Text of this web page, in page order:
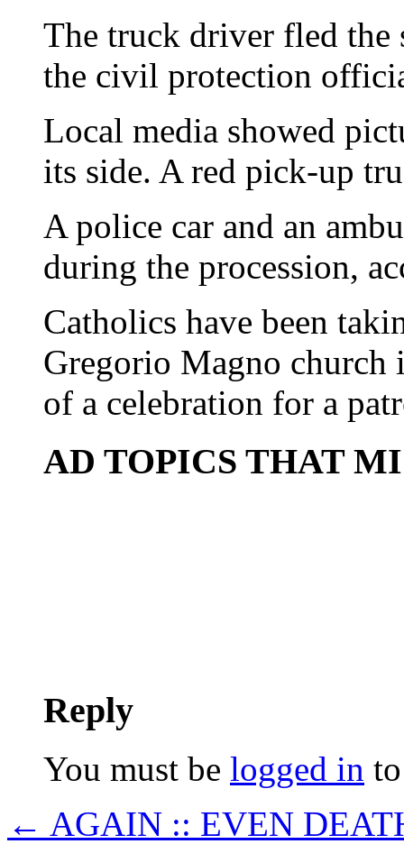
The truck driver fled the
the civil protection
Local media showed
its side. A red pick-up
A police car and an
during the procession,
Catholics have been
Gregorio Magno church
of a celebration for a
AD TOPICS THAT
Reply
You must be logged in
← AGAIN :: EVEN